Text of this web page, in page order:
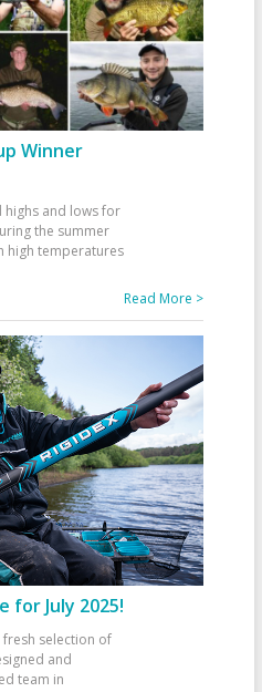
Winner
highs and lows for
the summer
high temperatures
Read More >
for July 2025!
fresh selection of
and
team in